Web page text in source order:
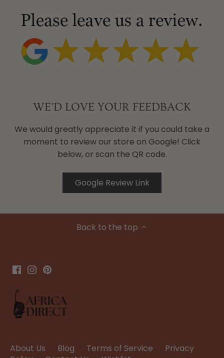
WE'D LOVE YOUR FEEDBACK
We would greatly appreciate it if you could take a
moment to review our store on Google! Click
below, or scan the QR code.
Google Review Link
Back to the top
About Us Blog Terms of Service
Privacy